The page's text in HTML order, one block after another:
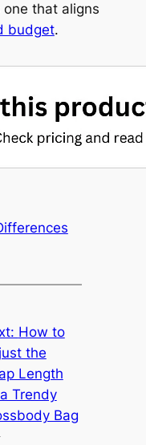
that aligns
budget.
How to
the
Length
Trendy
Bag